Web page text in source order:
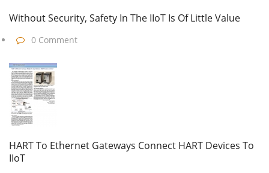
Without Security, Safety In The IIoT Is Of Little Value
0 Comment
HART To Ethernet Gateways Connect HART Devices To
IIoT